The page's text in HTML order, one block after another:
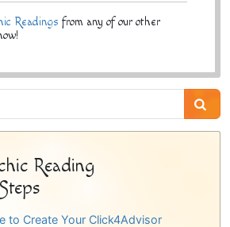
Readings from any of our other
Reading
to Create Your Click4Advisor